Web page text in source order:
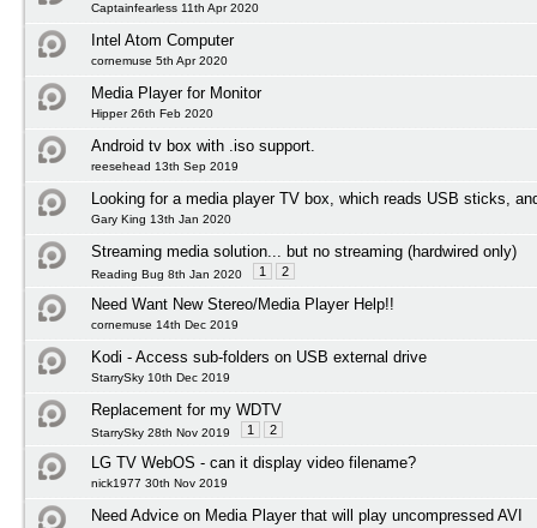
Captainfearless 11th Apr 2020
Intel Atom Computer
cornemuse 5th Apr 2020
Media Player for Monitor
Hipper 26th Feb 2020
Android tv box with .iso support.
reesehead 13th Sep 2019
Looking for a media player TV box, which reads USB sticks,
Gary King 13th Jan 2020
Streaming media solution... but no streaming (hardwired only)
Reading Bug 8th Jan 2020 1 2
Need Want New Stereo/Media Player Help!!
cornemuse 14th Dec 2019
Kodi - Access sub-folders on USB external drive
StarrySky 10th Dec 2019
Replacement for my WDTV
StarrySky 28th Nov 2019 1 2
LG TV WebOS - can it display video filename?
nick1977 30th Nov 2019
Need Advice on Media Player that will play uncompressed AVI